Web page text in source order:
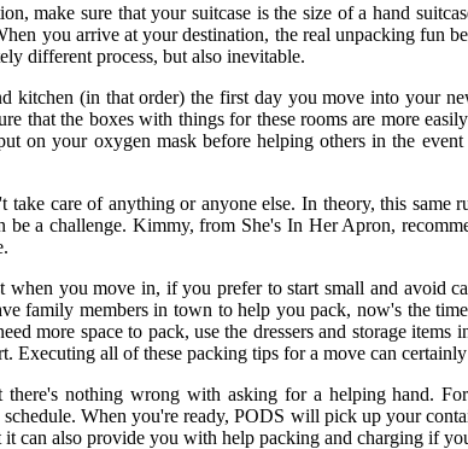
make sure that your suitcase is the size of a hand
you arrive at your destination, the real unpacking
different process, but also inevitable.
kitchen (in that order) the first day you move into your
that the boxes with things for these rooms are more
on your oxygen mask before helping others in the
care of anything or anyone else. In theory, this
a challenge. Kimmy, from She's In Her Apron,
you move in, if you prefer to start small and avoid
family members in town to help you pack, now's the
more space to pack, use the dressers and storage
Executing all of these packing tips for a move can
nothing wrong with asking for a helping hand.
When you're ready, PODS will pick up your
can also provide you with help packing and charging if